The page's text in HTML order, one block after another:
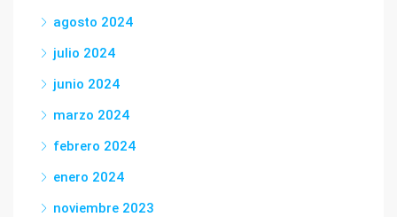
agosto 2024
julio 2024
junio 2024
marzo 2024
febrero 2024
enero 2024
noviembre 2023